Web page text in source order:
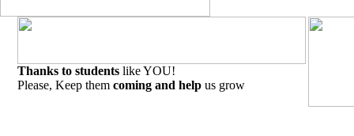
Thanks to students like YOU!
Please, Keep them coming and help us grow